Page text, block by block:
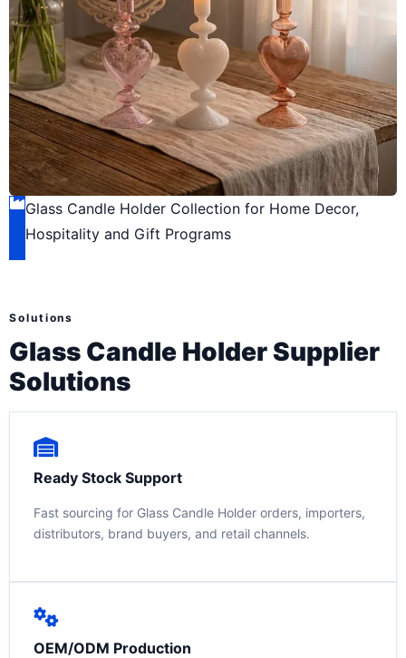
Glass Candle Holder Collection for Home Decor,
Hospitality and Gift Programs
Solutions
Glass Candle Holder Supplier
Solutions
Ready Stock Support
Fast sourcing for Glass Candle Holder orders, importers,
distributors, brand buyers, and retail channels.
OEM/ODM Production